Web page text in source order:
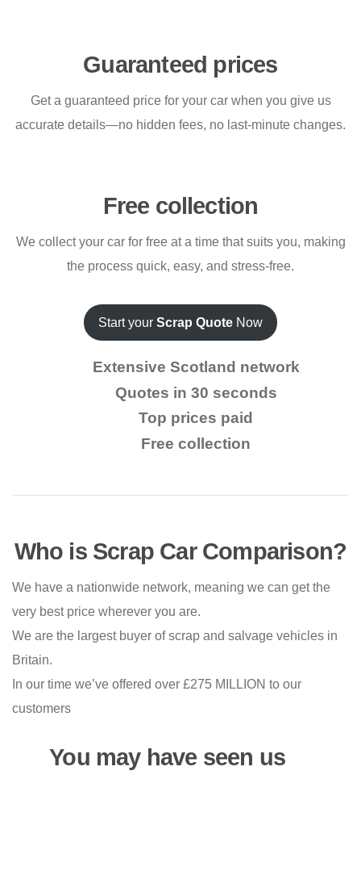
Guaranteed prices
Get a guaranteed price for your car when you give us
accurate details—no hidden fees, no last-minute changes.
Free collection
We collect your car for free at a time that suits you, making
the process quick, easy, and stress-free.
Start your Scrap Quote Now
Extensive Scotland network
Quotes in 30 seconds
Top prices paid
Free collection
Who is Scrap Car Comparison?
We have a nationwide network, meaning we can get the
very best price wherever you are.
We are the largest buyer of scrap and salvage vehicles in
Britain.
In our time we’ve offered over £275 MILLION to our
customers
You may have seen us